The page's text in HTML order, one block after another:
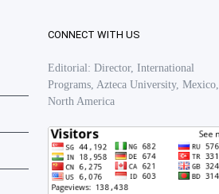
CONNECT WITH US
Editorial: Director, International
Programs, Azteca University, Mexico,
North America